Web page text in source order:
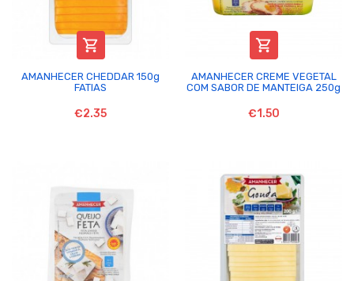

AMANHECER CHEDDAR 150g
FATIAS
€2.35

AMANHECER CREME VEGETAL
COM SABOR DE MANTEIGA 250g
€1.50